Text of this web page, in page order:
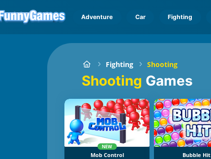
Adventure Car Fighting
Fighting Shooting
Shooting Games
NEW
Mob Control Bubble Hit